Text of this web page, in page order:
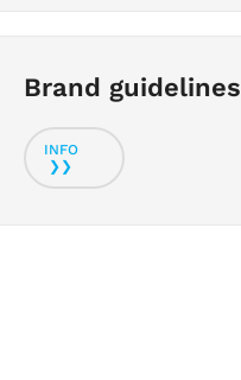
Brand guidelines